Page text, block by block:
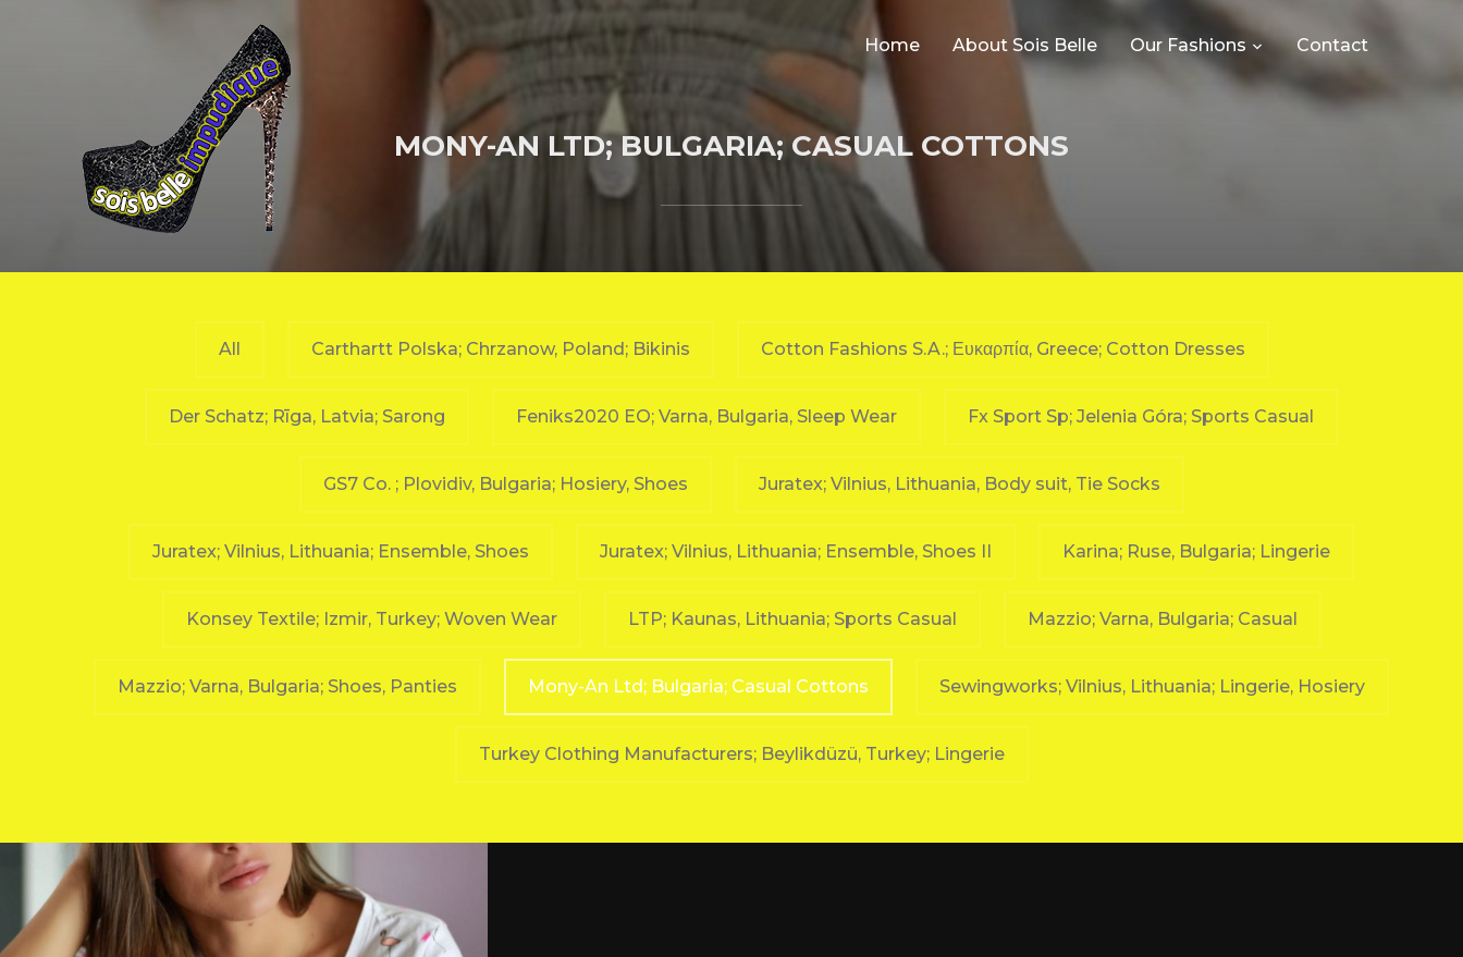
Home About Sois Belle Our Fashions Contact
MONY-AN LTD; BULGARIA; CASUAL COTTONS
All Carthartt Polska; Chrzanow, Poland; Bikinis Cotton Fashions S.A.; Ευκαρπία, Greece; Cotton Dresses
Der Schatz; Rīga, Latvia; Sarong Feniks2020 EO; Varna, Bulgaria, Sleep Wear Fx Sport Sp; Jelenia Góra; Sports Casual
GS7 Co. ; Plovidiv, Bulgaria; Hosiery, Shoes Juratex; Vilnius, Lithuania, Body suit, Tie Socks
Juratex; Vilnius, Lithuania; Ensemble, Shoes Juratex; Vilnius, Lithuania; Ensemble, Shoes II Karina; Ruse, Bulgaria; Lingerie
Konsey Textile; Izmir, Turkey; Woven Wear LTP; Kaunas, Lithuania; Sports Casual Mazzio; Varna, Bulgaria; Casual
Mazzio; Varna, Bulgaria; Shoes, Panties Mony-An Ltd; Bulgaria; Casual Cottons Sewingworks; Vilnius, Lithuania; Lingerie, Hosiery
Turkey Clothing Manufacturers; Beylikdüzü, Turkey; Lingerie